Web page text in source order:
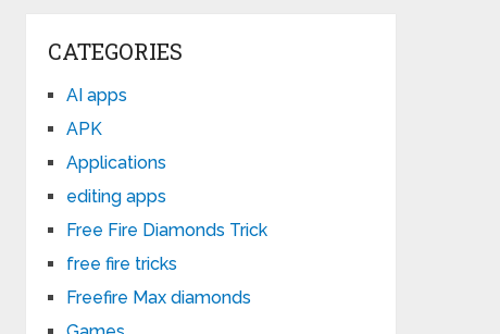
CATEGORIES
AI apps
APK
Applications
editing apps
Free Fire Diamonds Trick
free fire tricks
Freefire Max diamonds